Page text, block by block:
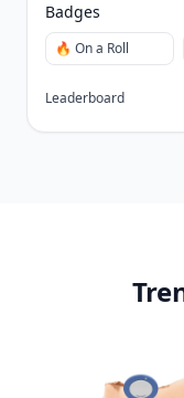
Badges
🔥 On a Roll
Leaderboard